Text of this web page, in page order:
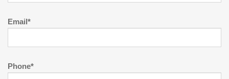
Email*
Phone*